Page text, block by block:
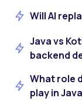
Will AI
Java vs
backend
What role
play in